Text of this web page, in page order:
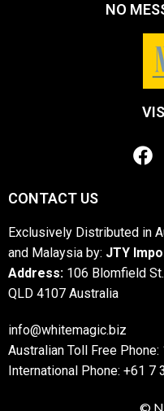
NO
CONTACT US
Exclusively Distributed in
and Malaysia by: JTY
Address: 106 Blomfield
QLD 4107 Australia
info@whitemagic.biz
Australian Toll Free
International Phone: +61 7
©